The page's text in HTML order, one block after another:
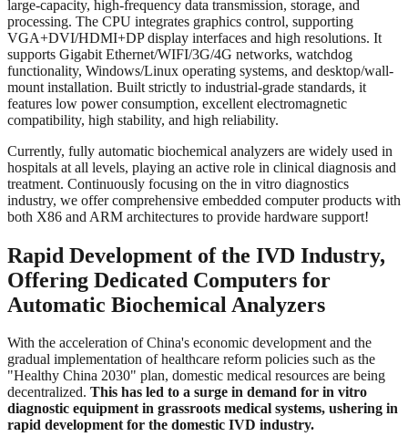
large-capacity, high-frequency data transmission, storage, and
processing. The CPU integrates graphics control, supporting
VGA+DVI/HDMI+DP display interfaces and high resolutions. It
supports Gigabit Ethernet/WIFI/3G/4G networks, watchdog
functionality, Windows/Linux operating systems, and desktop/wall-
mount installation. Built strictly to industrial-grade standards, it
features low power consumption, excellent electromagnetic
compatibility, high stability, and high reliability.
Currently, fully automatic biochemical analyzers are widely used in
hospitals at all levels, playing an active role in clinical diagnosis and
treatment. Continuously focusing on the in vitro diagnostics
industry, we offer comprehensive embedded computer products with
both X86 and ARM architectures to provide hardware support!
Rapid Development of the IVD Industry,
Offering Dedicated Computers for
Automatic Biochemical Analyzers
With the acceleration of China's economic development and the
gradual implementation of healthcare reform policies such as the
"Healthy China 2030" plan, domestic medical resources are being
decentralized. This has led to a surge in demand for in vitro
diagnostic equipment in grassroots medical systems, ushering in
rapid development for the domestic IVD industry.